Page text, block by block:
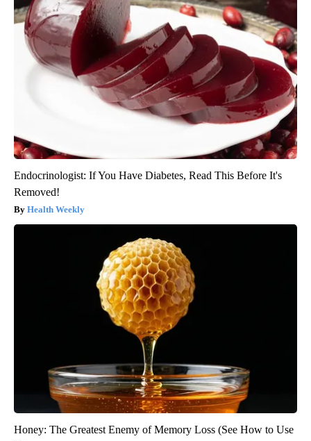
Endocrinologist: If You Have Diabetes, Read This Before It's
Removed!
Health Weekly
Honey: The Greatest Enemy of Memory Loss (See How to Use